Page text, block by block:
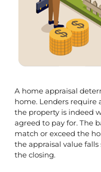
A home appraisal
home. Lenders require
the property is indeed
agreed to pay for. The
match or exceed the
the appraisal value
the closing.